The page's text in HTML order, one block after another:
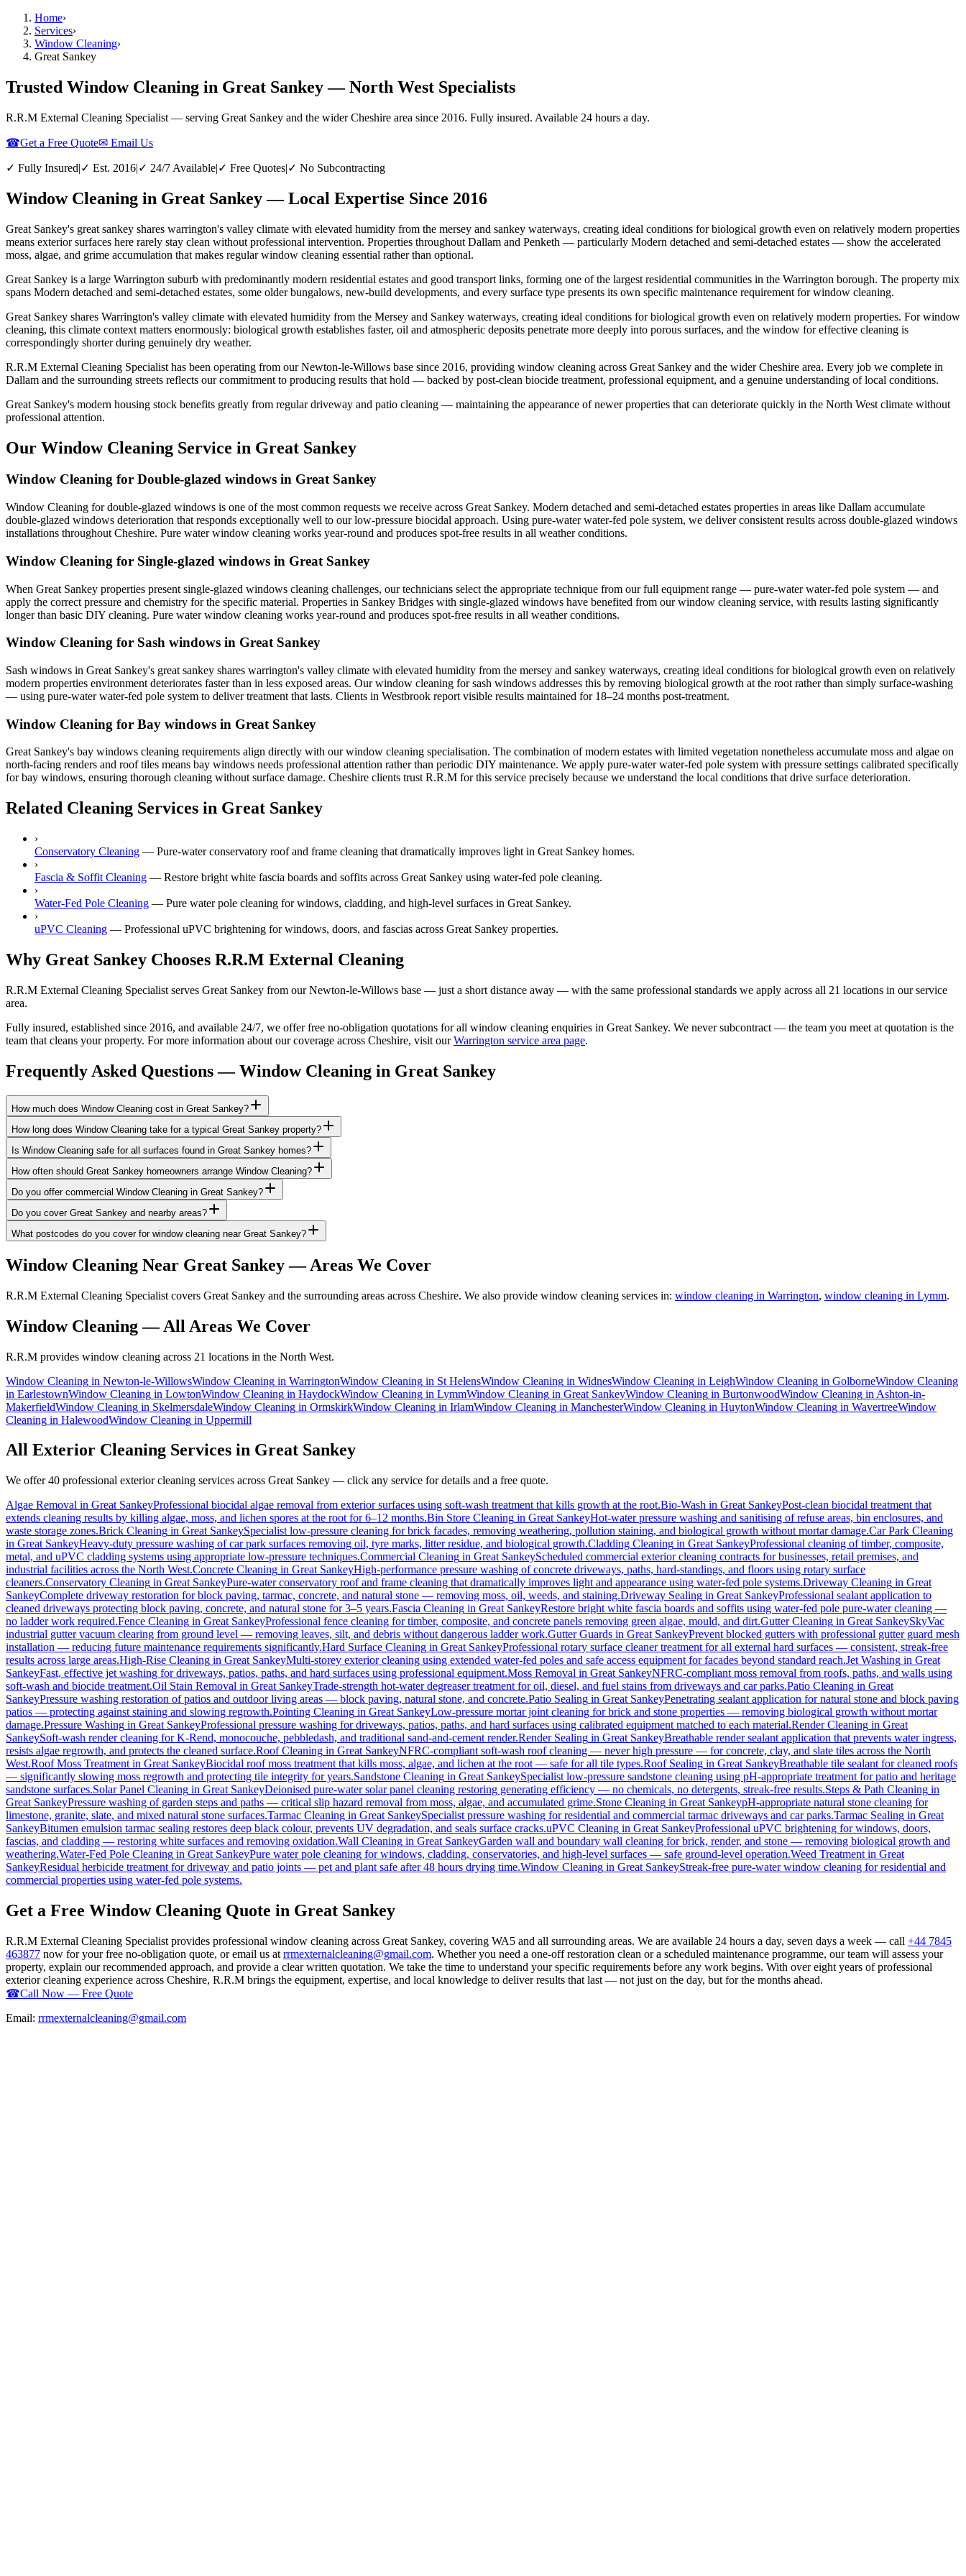
Home›
Services›
Window Cleaning›
Great Sankey
Trusted Window Cleaning in Great Sankey — North West Specialists
R.R.M External Cleaning Specialist — serving Great Sankey and the wider Cheshire area since 2016. Fully insured. Available 24 hours a day.
☎Get a Free Quote✉ Email Us
✓ Fully Insured|✓ Est. 2016|✓ 24/7 Available|✓ Free Quotes|✓ No Subcontracting
Window Cleaning in Great Sankey — Local Expertise Since 2016
Great Sankey's great sankey shares warrington's valley climate with elevated humidity from the mersey and sankey waterways, creating ideal conditions for biological growth even on relatively modern properties
means exterior surfaces here rarely stay clean without professional intervention. Properties throughout Dallam and Penketh — particularly Modern detached and semi-detached estates — show the accelerated
moss, algae, and grime accumulation that makes regular window cleaning essential rather than optional.
Great Sankey is a large Warrington suburb with predominantly modern residential estates and good transport links, forming one of the largest residential communities in the Warrington borough. The property mix
spans Modern detached and semi-detached estates, some older bungalows, new-build developments, and every surface type presents its own specific maintenance requirement for window cleaning.
Great Sankey shares Warrington's valley climate with elevated humidity from the Mersey and Sankey waterways, creating ideal conditions for biological growth even on relatively modern properties. For window
cleaning, this climate context matters enormously: biological growth establishes faster, oil and atmospheric deposits penetrate more deeply into porous surfaces, and the window for effective cleaning is
correspondingly shorter during genuinely dry weather.
R.R.M External Cleaning Specialist has been operating from our Newton-le-Willows base since 2016, providing window cleaning across Great Sankey and the wider Cheshire area. Every job we complete in
Dallam and the surrounding streets reflects our commitment to producing results that hold — backed by post-clean biocide treatment, professional equipment, and a genuine understanding of local conditions.
Great Sankey's modern housing stock benefits greatly from regular driveway and patio cleaning — maintaining the appearance of newer properties that can deteriorate quickly in the North West climate without
professional attention.
Our Window Cleaning Service in Great Sankey
Window Cleaning for Double-glazed windows in Great Sankey
Window Cleaning for double-glazed windows is one of the most common requests we receive across Great Sankey. Modern detached and semi-detached estates properties in areas like Dallam accumulate
double-glazed windows deterioration that responds exceptionally well to our low-pressure biocidal approach. Using pure-water water-fed pole system, we deliver consistent results across double-glazed windows
installations throughout Cheshire. Pure water window cleaning works year-round and produces spot-free results in all weather conditions.
Window Cleaning for Single-glazed windows in Great Sankey
When Great Sankey properties present single-glazed windows cleaning challenges, our technicians select the appropriate technique from our full equipment range — pure-water water-fed pole system — and
apply the correct pressure and chemistry for the specific material. Properties in Sankey Bridges with single-glazed windows have benefited from our window cleaning service, with results lasting significantly
longer than basic DIY cleaning. Pure water window cleaning works year-round and produces spot-free results in all weather conditions.
Window Cleaning for Sash windows in Great Sankey
Sash windows in Great Sankey's great sankey shares warrington's valley climate with elevated humidity from the mersey and sankey waterways, creating ideal conditions for biological growth even on relatively
modern properties environment deteriorates faster than in less exposed areas. Our window cleaning for sash windows addresses this by removing biological growth at the root rather than simply surface-washing
— using pure-water water-fed pole system to deliver treatment that lasts. Clients in Westbrook report visible results maintained for 18–24 months post-treatment.
Window Cleaning for Bay windows in Great Sankey
Great Sankey's bay windows cleaning requirements align directly with our window cleaning specialisation. The combination of modern estates with limited vegetation nonetheless accumulate moss and algae on
north-facing renders and roof tiles means bay windows needs professional attention rather than periodic DIY maintenance. We apply pure-water water-fed pole system with pressure settings calibrated specifically
for bay windows, ensuring thorough cleaning without surface damage. Cheshire clients trust R.R.M for this service precisely because we understand the local conditions that drive surface deterioration.
Related Cleaning Services in Great Sankey
›
Conservatory Cleaning — Pure-water conservatory roof and frame cleaning that dramatically improves light in Great Sankey homes.
›
Fascia & Soffit Cleaning — Restore bright white fascia boards and soffits across Great Sankey using water-fed pole cleaning.
›
Water-Fed Pole Cleaning — Pure water pole cleaning for windows, cladding, and high-level surfaces in Great Sankey.
›
uPVC Cleaning — Professional uPVC brightening for windows, doors, and fascias across Great Sankey properties.
Why Great Sankey Chooses R.R.M External Cleaning
R.R.M External Cleaning Specialist serves Great Sankey from our Newton-le-Willows base — just a short distance away — with the same professional standards we apply across all 21 locations in our service
area.
Fully insured, established since 2016, and available 24/7, we offer free no-obligation quotations for all window cleaning enquiries in Great Sankey. We never subcontract — the team you meet at quotation is the
team that cleans your property. For more information about our coverage across Cheshire, visit ourWarrington service area page.
Frequently Asked Questions —Window Cleaning in Great Sankey
How much does Window Cleaning cost in Great Sankey?
How long does Window Cleaning take for a typical Great Sankey property?
Is Window Cleaning safe for all surfaces found in Great Sankey homes?
How often should Great Sankey homeowners arrange Window Cleaning?
Do you offer commercial Window Cleaning in Great Sankey?
Do you cover Great Sankey and nearby areas?
What postcodes do you cover for window cleaning near Great Sankey?
Window Cleaning Near Great Sankey— Areas We Cover
R.R.M External Cleaning Specialist covers Great Sankey and the surrounding areas across Cheshire. We also provide window cleaning services in: window cleaning in Warrington, window cleaning in Lymm.
Window Cleaning— All Areas We Cover
R.R.M provides window cleaning across 21 locations in the North West.
Window Cleaning in Newton-le-WillowsWindow Cleaning in WarringtonWindow Cleaning in St HelensWindow Cleaning in WidnesWindow Cleaning in LeighWindow Cleaning in GolborneWindow Cleaning
in EarlestownWindow Cleaning in LowtonWindow Cleaning in HaydockWindow Cleaning in LymmWindow Cleaning in Great SankeyWindow Cleaning in BurtonwoodWindow Cleaning in Ashton-in-
MakerfieldWindow Cleaning in SkelmersdaleWindow Cleaning in OrmskirkWindow Cleaning in IrlamWindow Cleaning in ManchesterWindow Cleaning in HuytonWindow Cleaning in WavertreeWindow
Cleaning in HalewoodWindow Cleaning in Uppermill
All Exterior Cleaning Services in Great Sankey
We offer 40 professional exterior cleaning services across Great Sankey — click any service for details and a free quote.
Algae Removal in Great SankeyProfessional biocidal algae removal from exterior surfaces using soft-wash treatment that kills growth at the root.Bio-Wash in Great SankeyPost-clean biocidal treatment that
extends cleaning results by killing algae, moss, and lichen spores at the root for 6–12 months.Bin Store Cleaning in Great SankeyHot-water pressure washing and sanitising of refuse areas, bin enclosures, and
waste storage zones.Brick Cleaning in Great SankeySpecialist low-pressure cleaning for brick facades, removing weathering, pollution staining, and biological growth without mortar damage.Car Park Cleaning
in Great SankeyHeavy-duty pressure washing of car park surfaces removing oil, tyre marks, litter residue, and biological growth.Cladding Cleaning in Great SankeyProfessional cleaning of timber, composite,
metal, and uPVC cladding systems using appropriate low-pressure techniques.Commercial Cleaning in Great SankeyScheduled commercial exterior cleaning contracts for businesses, retail premises, and
industrial facilities across the North West.Concrete Cleaning in Great SankeyHigh-performance pressure washing of concrete driveways, paths, hard-standings, and floors using rotary surface
cleaners.Conservatory Cleaning in Great SankeyPure-water conservatory roof and frame cleaning that dramatically improves light and appearance using water-fed pole systems.Driveway Cleaning in Great
SankeyComplete driveway restoration for block paving, tarmac, concrete, and natural stone — removing moss, oil, weeds, and staining.Driveway Sealing in Great SankeyProfessional sealant application to
cleaned driveways protecting block paving, concrete, and natural stone for 3–5 years.Fascia Cleaning in Great SankeyRestore bright white fascia boards and soffits using water-fed pole pure-water cleaning —
no ladder work required.Fence Cleaning in Great SankeyProfessional fence cleaning for timber, composite, and concrete panels removing green algae, mould, and dirt.Gutter Cleaning in Great SankeySkyVac
industrial gutter vacuum clearing from ground level — removing leaves, silt, and debris without dangerous ladder work.Gutter Guards in Great SankeyPrevent blocked gutters with professional gutter guard mesh
installation — reducing future maintenance requirements significantly.Hard Surface Cleaning in Great SankeyProfessional rotary surface cleaner treatment for all external hard surfaces — consistent, streak-free
results across large areas.High-Rise Cleaning in Great SankeyMulti-storey exterior cleaning using extended water-fed poles and safe access equipment for facades beyond standard reach.Jet Washing in Great
SankeyFast, effective jet washing for driveways, patios, paths, and hard surfaces using professional equipment.Moss Removal in Great SankeyNFRC-compliant moss removal from roofs, paths, and walls using
soft-wash and biocide treatment.Oil Stain Removal in Great SankeyTrade-strength hot-water degreaser treatment for oil, diesel, and fuel stains from driveways and car parks.Patio Cleaning in Great
SankeyPressure washing restoration of patios and outdoor living areas — block paving, natural stone, and concrete.Patio Sealing in Great SankeyPenetrating sealant application for natural stone and block paving
patios — protecting against staining and slowing regrowth.Pointing Cleaning in Great SankeyLow-pressure mortar joint cleaning for brick and stone properties — removing biological growth without mortar
damage.Pressure Washing in Great SankeyProfessional pressure washing for driveways, patios, paths, and hard surfaces using calibrated equipment matched to each material.Render Cleaning in Great
SankeySoft-wash render cleaning for K-Rend, monocouche, pebbledash, and traditional sand-and-cement render.Render Sealing in Great SankeyBreathable render sealant application that prevents water ingress,
resists algae regrowth, and protects the cleaned surface.Roof Cleaning in Great SankeyNFRC-compliant soft-wash roof cleaning — never high pressure — for concrete, clay, and slate tiles across the North
West.Roof Moss Treatment in Great SankeyBiocidal roof moss treatment that kills moss, algae, and lichen at the root — safe for all tile types.Roof Sealing in Great SankeyBreathable tile sealant for cleaned roofs
— significantly slowing moss regrowth and protecting tile integrity for years.Sandstone Cleaning in Great SankeySpecialist low-pressure sandstone cleaning using pH-appropriate treatment for patio and heritage
sandstone surfaces.Solar Panel Cleaning in Great SankeyDeionised pure-water solar panel cleaning restoring generating efficiency — no chemicals, no detergents, streak-free results.Steps & Path Cleaning in
Great SankeyPressure washing of garden steps and paths — critical slip hazard removal from moss, algae, and accumulated grime.Stone Cleaning in Great SankeypH-appropriate natural stone cleaning for
limestone, granite, slate, and mixed natural stone surfaces.Tarmac Cleaning in Great SankeySpecialist pressure washing for residential and commercial tarmac driveways and car parks.Tarmac Sealing in Great
SankeyBitumen emulsion tarmac sealing restores deep black colour, prevents UV degradation, and seals surface cracks.uPVC Cleaning in Great SankeyProfessional uPVC brightening for windows, doors,
fascias, and cladding — restoring white surfaces and removing oxidation.Wall Cleaning in Great SankeyGarden wall and boundary wall cleaning for brick, render, and stone — removing biological growth and
weathering.Water-Fed Pole Cleaning in Great SankeyPure water pole cleaning for windows, cladding, conservatories, and high-level surfaces — safe ground-level operation.Weed Treatment in Great
SankeyResidual herbicide treatment for driveway and patio joints — pet and plant safe after 48 hours drying time.Window Cleaning in Great SankeyStreak-free pure-water window cleaning for residential and
commercial properties using water-fed pole systems.
Get a Free Window Cleaning Quote in Great Sankey
R.R.M External Cleaning Specialist provides professional window cleaning across Great Sankey, covering WA5 and all surrounding areas. We are available 24 hours a day, seven days a week — call +44 7845
463877 now for your free no-obligation quote, or email us at rrmexternalcleaning@gmail.com. Whether you need a one-off restoration clean or a scheduled maintenance programme, our team will assess your
property, explain our recommended approach, and provide a clear written quotation. We take the time to understand your specific requirements before any work begins. With over eight years of professional
exterior cleaning experience across Cheshire, R.R.M brings the equipment, expertise, and local knowledge to deliver results that last — not just on the day, but for the months ahead.
☎Call Now — Free Quote
Email: rrmexternalcleaning@gmail.com